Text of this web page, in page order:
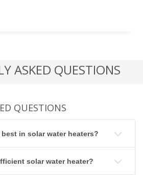
ASKED QUESTIONS
QUESTIONS
in solar water heaters?
solar water heater?